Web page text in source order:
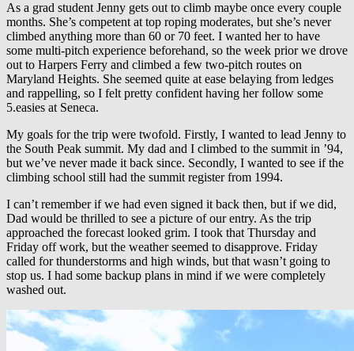
As a grad student Jenny gets out to climb maybe once every couple
months. She’s competent at top roping moderates, but she’s never
climbed anything more than 60 or 70 feet. I wanted her to have
some multi-pitch experience beforehand, so the week prior we drove
out to Harpers Ferry and climbed a few two-pitch routes on
Maryland Heights. She seemed quite at ease belaying from ledges
and rappelling, so I felt pretty confident having her follow some
5.easies at Seneca.
My goals for the trip were twofold. Firstly, I wanted to lead Jenny to
the South Peak summit. My dad and I climbed to the summit in ’94,
but we’ve never made it back since. Secondly, I wanted to see if the
climbing school still had the summit register from 1994.
I can’t remember if we had even signed it back then, but if we did,
Dad would be thrilled to see a picture of our entry. As the trip
approached the forecast looked grim. I took that Thursday and
Friday off work, but the weather seemed to disapprove. Friday
called for thunderstorms and high winds, but that wasn’t going to
stop us. I had some backup plans in mind if we were completely
washed out.